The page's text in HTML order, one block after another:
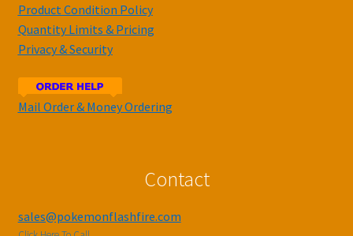
Product Condition Policy
Quantity Limits & Pricing
Privacy & Security
Mail Order & Money Ordering
Contact
sales@pokemonflashfire.com